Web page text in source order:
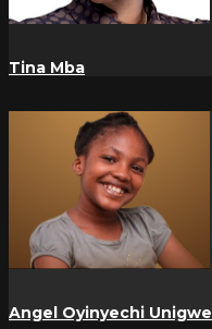
Tina Mba
Angel Oyinyechi Unigwe